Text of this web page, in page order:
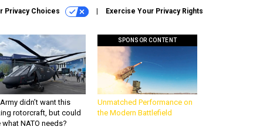
Privacy Choices Exercise Your Privacy Rights
didn’t want this
rotorcraft, but could
what NATO needs?
SPONSOR CONTENT
Unmatched Performance on
the Modern Battlefield